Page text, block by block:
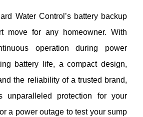
Water Control’s battery backup
move for any homeowner. With
operation during power
battery life, a compact design,
the reliability of a trusted brand,
unparalleled protection for your
a power outage to test your sump